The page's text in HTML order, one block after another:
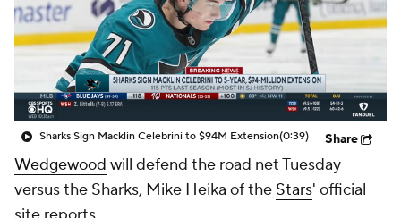
Sharks Sign Macklin Celebrini to $94M Extension(0:39) Share
Wedgewood will defend the road net Tuesday
versus the Sharks, Mike Heika of the Stars' official